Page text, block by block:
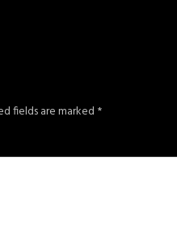
fields are marked *